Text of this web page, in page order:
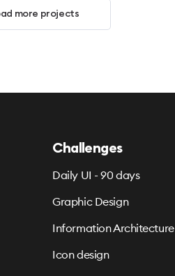
more projects
Challenges
Daily UI - 90 days
Graphic Design
Information Architecture
Icon design